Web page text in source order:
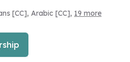
[CC], Arabic [CC], 19 more